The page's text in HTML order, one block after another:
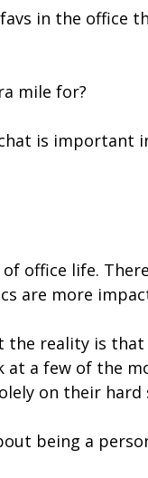
in the office
mile for?
is important
office life.
are more
reality is
at a few of the
on their
being a